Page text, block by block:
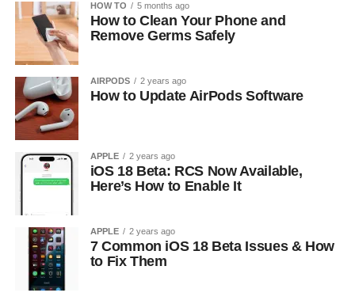
HOW TO 5 months ago
How to Clean Your Phone and
Remove Germs Safely
AIRPODS 2 years ago
How to Update AirPods Software
APPLE 2 years ago
iOS 18 Beta: RCS Now Available,
Here’s How to Enable It
APPLE 2 years ago
7 Common iOS 18 Beta Issues & How
to Fix Them